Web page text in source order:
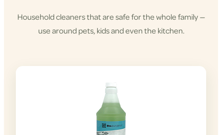
Household cleaners that are safe for the whole family —
use around pets, kids and even the kitchen.
Shop